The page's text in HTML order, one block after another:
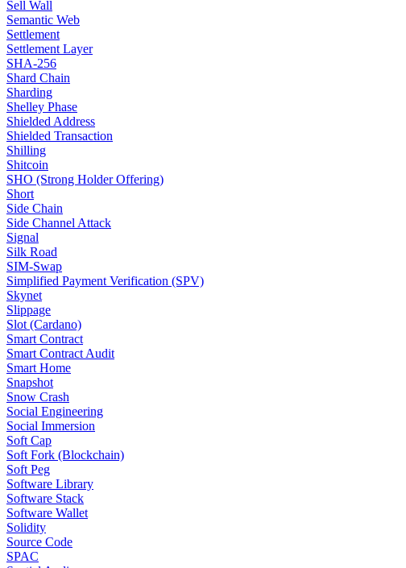
Sell Wall
Semantic Web
Settlement
Settlement Layer
SHA-256
Shard Chain
Sharding
Shelley Phase
Shielded Address
Shielded Transaction
Shilling
Shitcoin
SHO (Strong Holder Offering)
Short
Side Chain
Side Channel Attack
Signal
Silk Road
SIM-Swap
Simplified Payment Verification (SPV)
Skynet
Slippage
Slot (Cardano)
Smart Contract
Smart Contract Audit
Smart Home
Snapshot
Snow Crash
Social Engineering
Social Immersion
Soft Cap
Soft Fork (Blockchain)
Soft Peg
Software Library
Software Stack
Software Wallet
Solidity
Source Code
SPAC